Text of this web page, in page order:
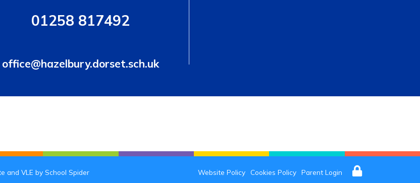
01258 817492
office@hazelbury.dorset.sch.uk
and VLE bySchool Spider Website Policy Cookies Policy Parent Login